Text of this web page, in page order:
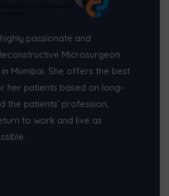
passionate and
Microsurgeon
Mumbai. She offers the best
her patients based on long-
the patients’ profession,
to work and live as